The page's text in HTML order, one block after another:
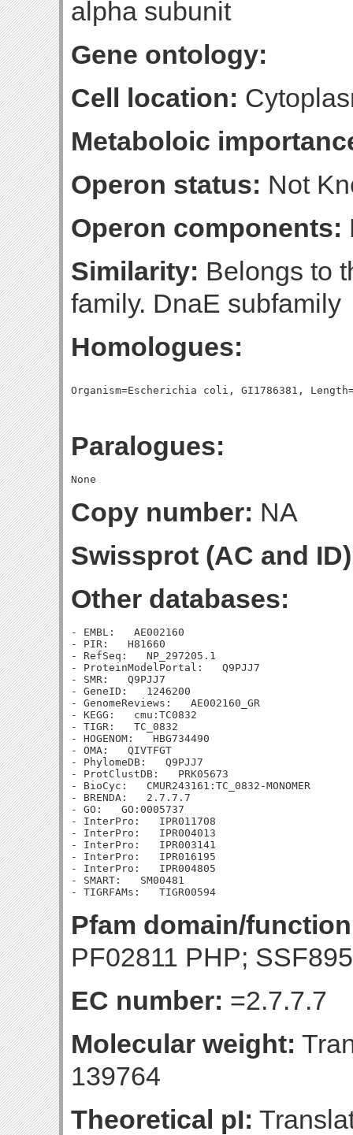
alpha subunit
Gene ontology:
Cell location:
Metaboloic
Operon status: Not
Operon components:
Similarity: Belongs to
family. DnaE subfamily
Homologues:
Paralogues:
Copy number: NA
Swissprot (AC and
Other databases:
- EMBL:   AE002160
- PIR:   H81660
- RefSeq:   NP_297205.1
- ProteinModelPortal:   Q9PJJ7
- SMR:   Q9PJJ7
- GeneID:   1246200
- GenomeReviews:   AE002160_GR
- KEGG:   cmu:TC0832
- TIGR:   TC_0832
- HOGENOM:   HBG734490
- OMA:   QIVTFGT
- PhylomeDB:   Q9PJJ7
- ProtClustDB:   PRK05673
- BioCyc:   CMUR243161:TC_0832-MONOMER
- BRENDA:   2.7.7.7
- GO:   GO:0005737
- InterPro:   IPR011708
- InterPro:   IPR004013
- InterPro:   IPR003141
- InterPro:   IPR016195
- InterPro:   IPR004805
- SMART:   SM00481
Pfam domain/
PF02811 PHP;
EC number: =2.7.7.7
Molecular weight:
139764
Theoretical pI: